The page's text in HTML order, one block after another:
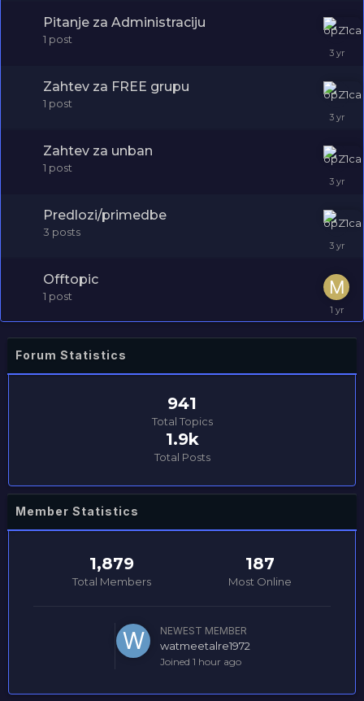
Pitanje za Administraciju
1 post
Zahtev za FREE grupu
1 post
Zahtev za unban
1 post
Predlozi/primedbe
3 posts
Offtopic
1 post
Forum Statistics
941
Total Topics
1.9k
Total Posts
Member Statistics
1,879
Total Members
187
Most Online
NEWEST MEMBER
watmeetalre1972
Joined 1 hour ago